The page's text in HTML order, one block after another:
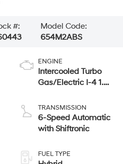
#:
Model Code:
654M2ABS
ENGINE
Intercooled Turbo
Gas/Electric I-4 1.6
TRANSMISSION
6-Speed Automatic
with Shiftronic
FUEL TYPE